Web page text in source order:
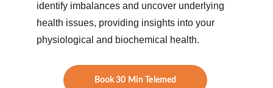
identify imbalances and uncover underlying
health issues, providing insights into your
physiological and biochemical health.
Book 30 Min Telemed